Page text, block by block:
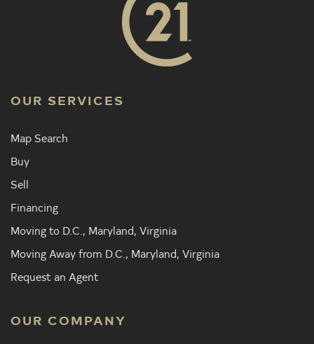
OUR SERVICES
Map Search
Buy
Sell
Financing
Moving to D.C., Maryland, Virginia
Moving Away from D.C., Maryland, Virginia
Request an Agent
OUR COMPANY